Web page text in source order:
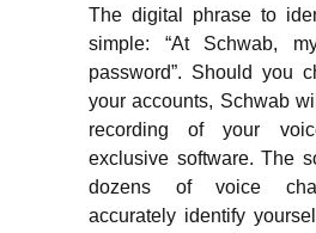
The digital phrase to
simple: “At Schwab,
password”. Should you
your accounts, Schwab
recording of your
exclusive software. The
dozens of voice
accurately identify